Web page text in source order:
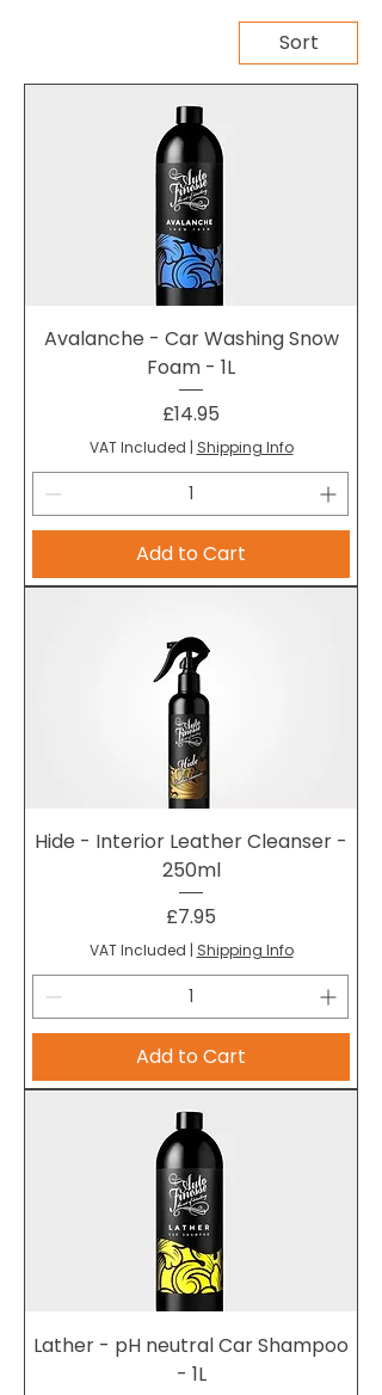
Sort
Avalanche - Car Washing Snow
Foam - 1L
Price
£14.95
VAT Included | Shipping Info
Add to Cart
Hide - Interior Leather Cleanser -
250ml
Price
£7.95
VAT Included | Shipping Info
Add to Cart
Lather - pH neutral Car Shampoo
- 1L